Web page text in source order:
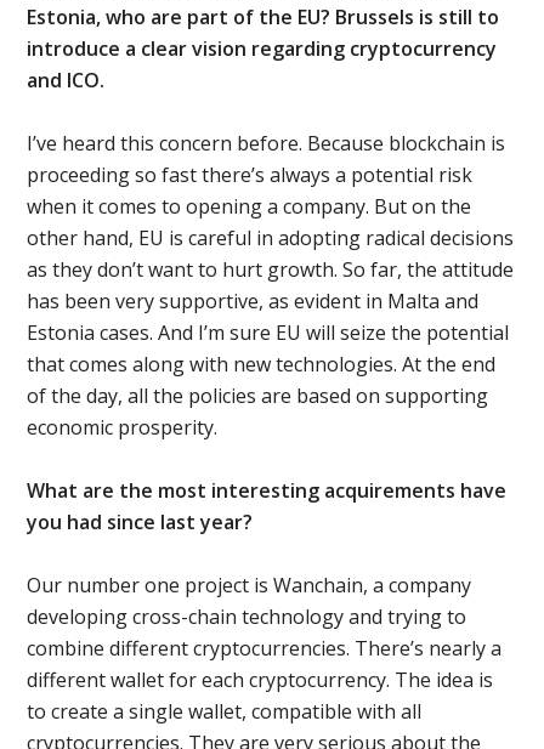
Estonia, who are part of the EU? Brussels is still to
introduce a clear vision regarding cryptocurrency
and ICO.
I’ve heard this concern before. Because blockchain is
proceeding so fast there’s always a potential risk
when it comes to opening a company. But on the
other hand, EU is careful in adopting radical decisions
as they don’t want to hurt growth. So far, the attitude
has been very supportive, as evident in Malta and
Estonia cases. And I’m sure EU will seize the potential
that comes along with new technologies. At the end
of the day, all the policies are based on supporting
economic prosperity.
What are the most interesting acquirements have
you had since last year?
Our number one project is Wanchain, a company
developing cross-chain technology and trying to
combine different cryptocurrencies. There’s nearly a
different wallet for each cryptocurrency. Тhe idea is
to create a single wallet, compatible with all
cryptocurrencies. They are very serious about the